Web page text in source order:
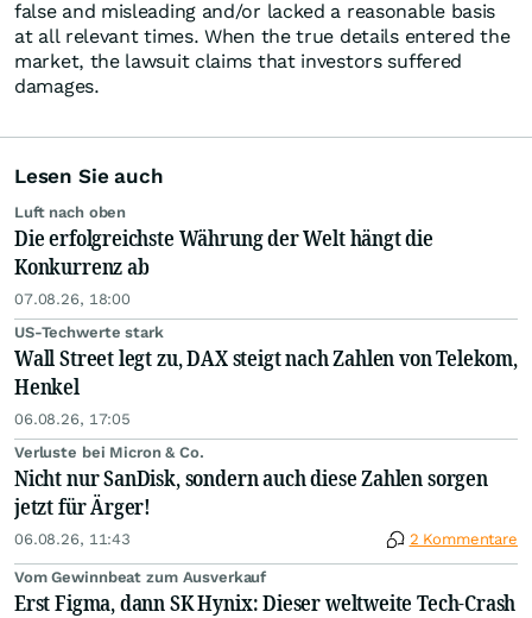
false and misleading and/or lacked a reasonable basis
at all relevant times. When the true details entered the
market, the lawsuit claims that investors suffered
damages.
Lesen Sie auch
Luft nach oben
Die erfolgreichste Währung der Welt hängt die
Konkurrenz ab
07.08.26, 18:00
US-Techwerte stark
Wall Street legt zu, DAX steigt nach Zahlen von Telekom,
Henkel
06.08.26, 17:05
Verluste bei Micron & Co.
Nicht nur SanDisk, sondern auch diese Zahlen sorgen
jetzt für Ärger!
06.08.26, 11:43 2 Kommentare
Vom Gewinnbeat zum Ausverkauf
Erst Figma, dann SK Hynix: Dieser weltweite Tech-Crash